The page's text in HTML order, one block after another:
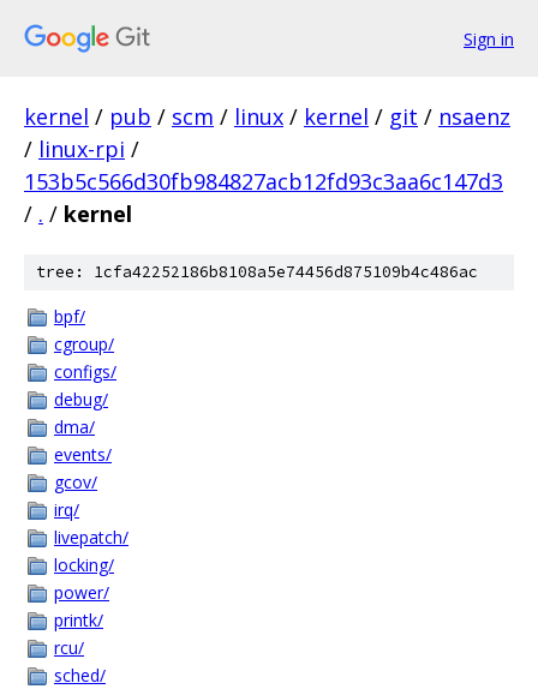
Sign in
kernel / pub / scm / linux / kernel / git / nsaenz
/ linux-rpi /
153b5c566d30fb984827acb12fd93c3aa6c147d3
/ . / kernel
tree: 1cfa42252186b8108a5e74456d875109b4c486ac
bpf/
cgroup/
configs/
debug/
dma/
events/
gcov/
irq/
livepatch/
locking/
power/
printk/
rcu/
sched/